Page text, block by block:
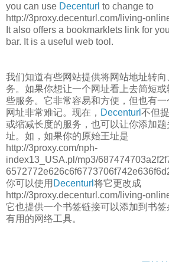
you can use Decenturl to change to
http://3proxy.decenturl.com/living-
It also offers a bookmarklets link for
bar. It is a useful web tool.
我们知道有些网站提供将网站地址转
务。如果你想让一个网址看上去简短
些服务。它非常容易和方便，但也有
网址非常难记。现在， Decenturl 不但
或缩减长度的服务，也可以让你添加
址。如，如果你的原始王址是
http://3proxy.com/nph-
index13_USA.pl/mp3/
你可以使用 Decenturl 将它更改成
http://3proxy.decenturl.com/living-
它也提供一个书签链接可以添加到书
有用的网络工具。